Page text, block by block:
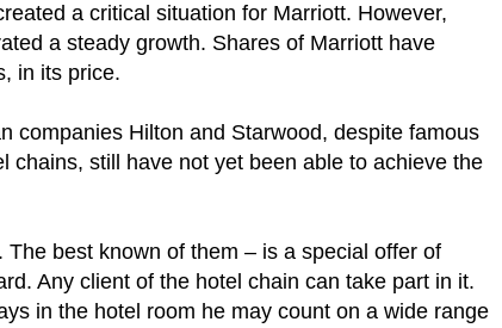
a critical situation for Marriott. However,
a steady growth. Shares of Marriott have
in its price.
companies Hilton and Starwood, despite famous
chains, still have not yet been able to achieve the
best known of them – is a special offer of
Any client of the hotel chain can take part in it.
in the hotel room he may count on a wide range